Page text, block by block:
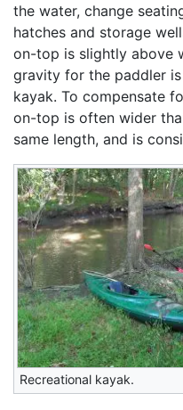
the water, change
hatches and storage
on-top is slightly above
gravity for the paddler
kayak. To compensate
on-top is often wider
same length, and is
Recreational kayak.